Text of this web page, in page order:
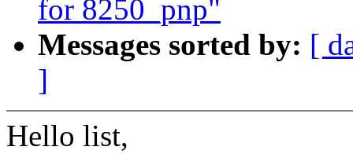
for 8250_pnp"
Messages sorted by: [
]
Hello list,